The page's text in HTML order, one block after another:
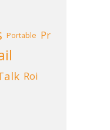
Portable Pr
Roi